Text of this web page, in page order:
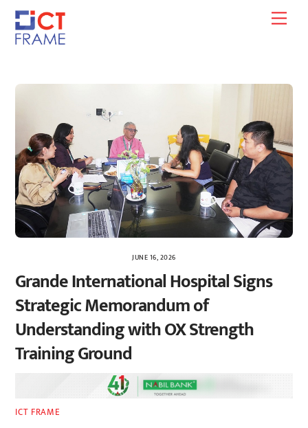
Skip
content
JUNE 16, 2026
Grande International Hospital Signs
Strategic Memorandum of
Understanding with OX Strength
Training Ground
ICT FRAME